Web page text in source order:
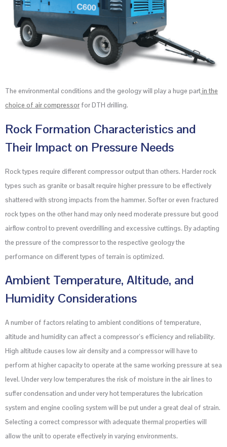
The environmental conditions and the geology will play a huge partin the
choice of air compressor for DTH drilling.
Rock Formation Characteristics and
Their Impact on Pressure Needs
Rock types require different compressor output than others. Harder rock
types such as granite or basalt require higher pressure to be effectively
shattered with strong impacts from the hammer. Softer or even fractured
rock types on the other hand may only need moderate pressure but good
airflow control to prevent overdrilling and excessive cuttings. By adapting
the pressure of the compressor to the respective geology the
performance on different types of terrain is optimized.
Ambient Temperature, Altitude, and
Humidity Considerations
A number of factors relating to ambient conditions of temperature,
altitude and humidity can affect a compressor’s efficiency and reliability.
High altitude causes low air density and a compressor will have to
perform at higher capacity to operate at the same working pressure at sea
level. Under very low temperatures the risk of moisture in the air lines to
suffer condensation and under very hot temperatures the lubrication
system and engine cooling system will be put under a great deal of strain.
Selecting a correct compressor with adequate thermal properties will
allow the unit to operate effectively in varying environments.